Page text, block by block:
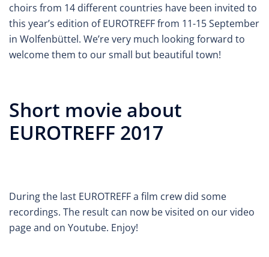
choirs from 14 different countries have been invited to
this year’s edition of EUROTREFF from 11-15 September
in Wolfenbüttel. We’re very much looking forward to
welcome them to our small but beautiful town!
Short movie about
EUROTREFF 2017
During the last EUROTREFF a film crew did some
recordings. The result can now be visited on our video
page and on Youtube. Enjoy!